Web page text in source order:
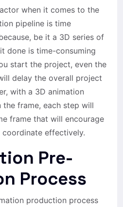
when it comes to the
pipeline is time
be it a 3D series of
done is time-consuming
start the project, even the
delay the overall project
with a 3D animation
frame, each step will
frame that will encourage
effectively.
Pre-
Process
production process